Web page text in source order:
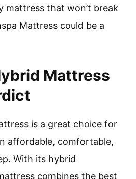
mattress that won’t break
Mattress could be a
Mattress
is a great choice for
affordable, comfortable,
With its hybrid
combines the best